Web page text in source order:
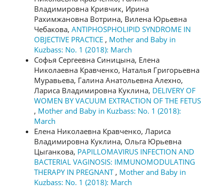
Владимировна Кривчик, Ирина
Рахимжановна Вотрина, Вилена Юрьевна
Чебакова, ANTIPHOSPHOLIPID SYNDROME IN
OBJECTIVE PRACTICE , Mother and Baby in
Kuzbass: No. 1 (2018): March
Софья Сергеевна Синицына, Елена
Николаевна Кравченко, Наталья Григорьевна
Муравьева, Галина Анатольевна Алехно,
Лариса Владимировна Куклина, DELIVERY OF
WOMEN BY VACUUM EXTRACTION OF THE FETUS
, Mother and Baby in Kuzbass: No. 1 (2018):
March
Елена Николаевна Кравченко, Лариса
Владимировна Куклина, Ольга Юрьевна
Цыганкова, РAPILLOMAVIRUS INFECTION AND
BACTERIAL VAGINOSIS: IMMUNOMODULATING
THERAPY IN PREGNANT , Mother and Baby in
Kuzbass: No. 1 (2018): March